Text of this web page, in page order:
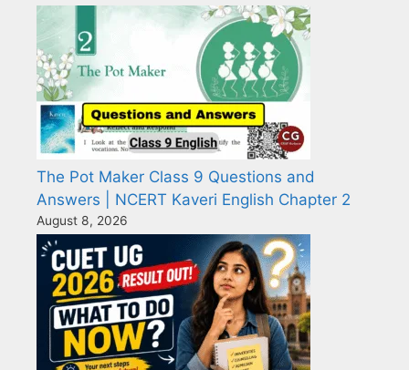
The Pot Maker Class 9 Questions and
Answers | NCERT Kaveri English Chapter 2
August 8, 2026